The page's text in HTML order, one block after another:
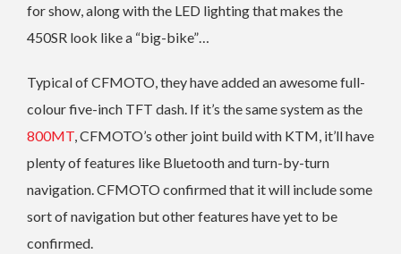
for show, along with the LED lighting that makes the
450SR look like a “big-bike”…
Typical of CFMOTO, they have added an awesome full-
colour five-inch TFT dash. If it’s the same system as the
800MT , CFMOTO’s other joint build with KTM, it’ll have
plenty of features like Bluetooth and turn-by-turn
navigation. CFMOTO confirmed that it will include some
sort of navigation but other features have yet to be
confirmed.